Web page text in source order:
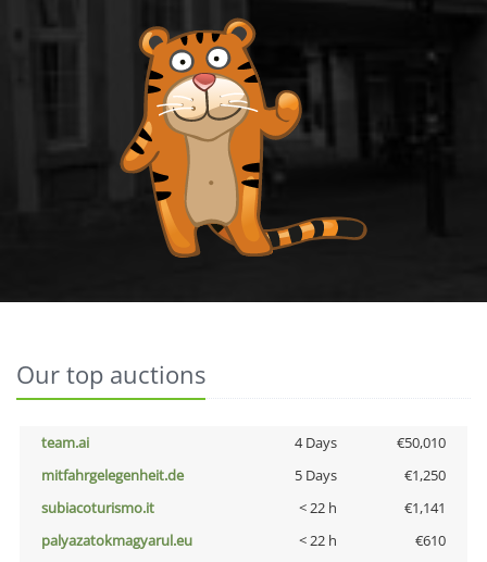
Our top auctions
team.ai 4 Days
€50,010
mitfahrgelegenheit.de
5 Days
€1,250
subiacoturismo.it
< 22 h
€1,141
palyazatokmagyarul.eu
< 22 h
€610